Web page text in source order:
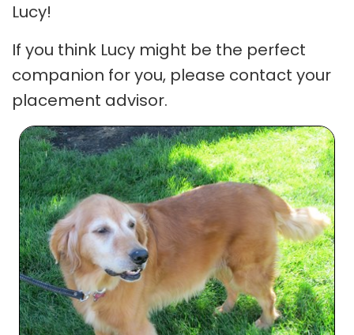
Lucy!
If you think Lucy might be the perfect
companion for you, please contact your
placement advisor.